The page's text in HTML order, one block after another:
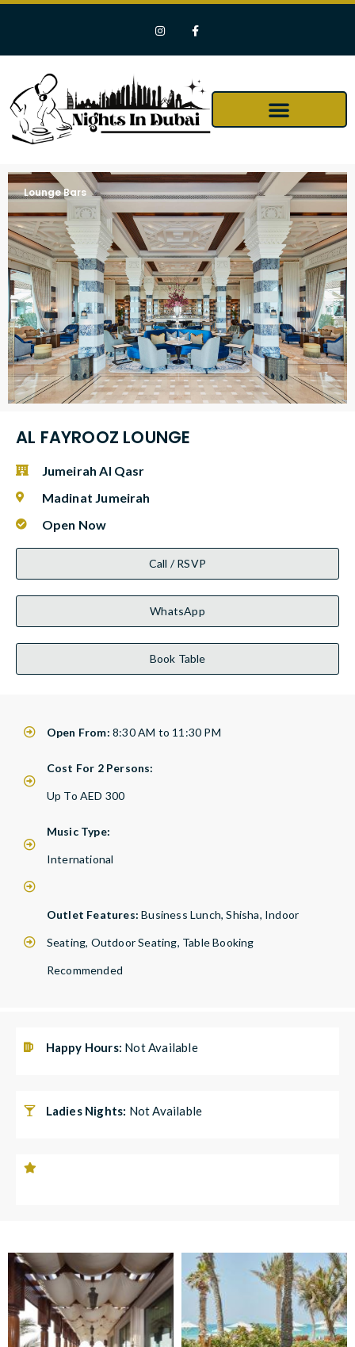
Lounge Bars
AL FAYROOZ LOUNGE
Jumeirah Al Qasr
Madinat Jumeirah
Open Now
Call / RSVP
WhatsApp
Book Table
Open From: 8:30 AM to 11:30 PM
Cost For 2 Persons:
Up To AED 300
Music Type:
International
Outlet Features:Business Lunch, Shisha, Indoor
Seating, Outdoor Seating, Table Booking
Recommended
Happy Hours: Not Available
Ladies Nights: Not Available